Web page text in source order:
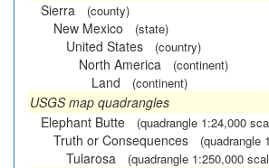
Sierra
(county)
New Mexico (state)
United States (country)
North America (continent)
Land (continent)
USGS map quadrangles
Elephant Butte
(quadrangle 1:24,000
Truth or Consequences (quadrangle
Tularosa (quadrangle 1:250,000